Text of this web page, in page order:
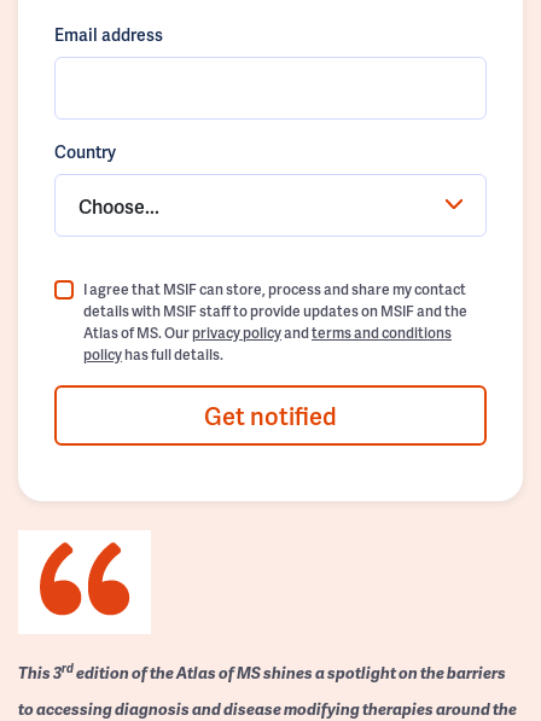
Email address
Country
Choose...
I agree that MSIF can store, process and share my contact
details with MSIF staff to provide updates on MSIF and the
Atlas of MS. Ourprivacy policyandterms and conditions
policyhas full details.
Get notified
This 3rdedition of the Atlas of MS shines a spotlight on the barriers
to accessing diagnosis and disease modifying therapies around the